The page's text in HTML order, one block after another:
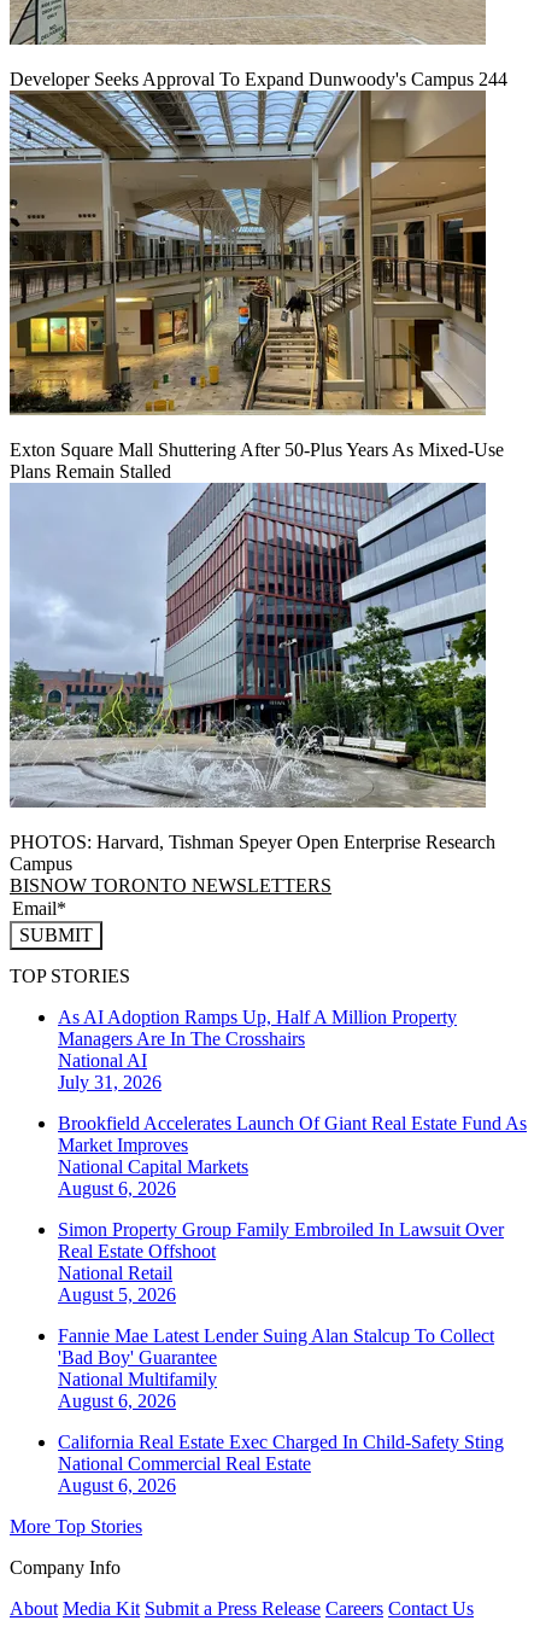
Developer Seeks Approval To Expand Dunwoody's Campus 244
Exton Square Mall Shuttering After 50-Plus Years As Mixed-Use
Plans Remain Stalled
PHOTOS: Harvard, Tishman Speyer Open Enterprise Research
Campus
BISNOW TORONTO NEWSLETTERS
SUBMIT
TOP STORIES
As AI Adoption Ramps Up, Half A Million Property
Managers Are In The Crosshairs
National AI
July 31, 2026
Brookfield Accelerates Launch Of Giant Real Estate Fund As
Market Improves
National Capital Markets
August 6, 2026
Simon Property Group Family Embroiled In Lawsuit Over
Real Estate Offshoot
National Retail
August 5, 2026
Fannie Mae Latest Lender Suing Alan Stalcup To Collect
'Bad Boy' Guarantee
National Multifamily
August 6, 2026
California Real Estate Exec Charged In Child-Safety Sting
National Commercial Real Estate
August 6, 2026
More Top Stories
Company Info
About Media Kit Submit a Press Release Careers Contact Us